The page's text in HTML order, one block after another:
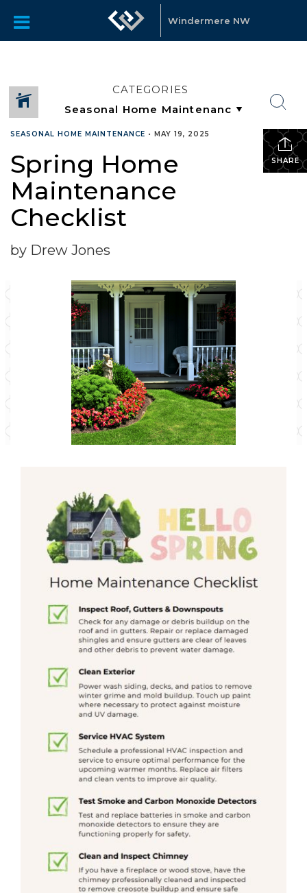
Windermere NW
CATEGORIES
SHARE
SEASONAL HOME MAINTENANCE • MAY 19, 2025
Spring Home
Maintenance
Checklist
by Drew Jones